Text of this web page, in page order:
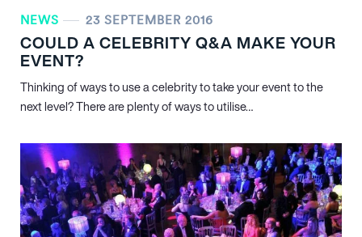
NEWS 23 SEPTEMBER 2016
COULD A CELEBRITY Q&A MAKE YOUR
EVENT?
Thinking of ways to use a celebrity to take your event to the
next level? There are plenty of ways to utilise…